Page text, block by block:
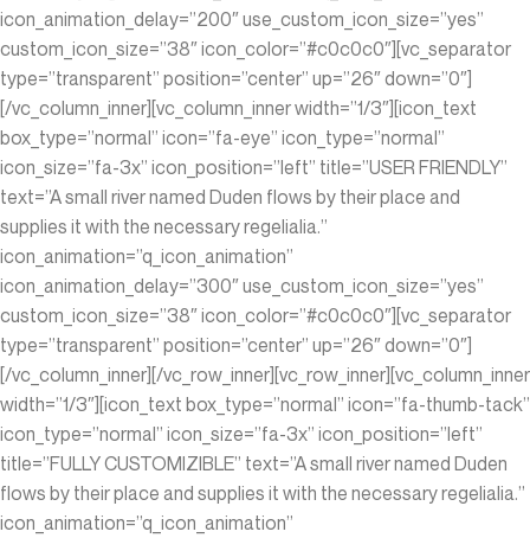
icon_animation_delay=”200″ use_custom_icon_size=”yes”
custom_icon_size=”38″ icon_color=”#c0c0c0″][vc_separator
type=”transparent” position=”center” up=”26″ down=”0″]
[/vc_column_inner][vc_column_inner width=”1/3″][icon_text
box_type=”normal” icon=”fa-eye” icon_type=”normal”
icon_size=”fa-3x” icon_position=”left” title=”USER FRIENDLY”
text=”A small river named Duden flows by their place and
supplies it with the necessary regelialia.”
icon_animation=”q_icon_animation”
icon_animation_delay=”300″ use_custom_icon_size=”yes”
custom_icon_size=”38″ icon_color=”#c0c0c0″][vc_separator
type=”transparent” position=”center” up=”26″ down=”0″]
[/vc_column_inner][/vc_row_inner][vc_row_inner][vc_column_inner
width=”1/3″][icon_text box_type=”normal” icon=”fa-thumb-tack”
icon_type=”normal” icon_size=”fa-3x” icon_position=”left”
title=”FULLY CUSTOMIZIBLE” text=”A small river named Duden
flows by their place and supplies it with the necessary regelialia.”
icon_animation=”q_icon_animation”